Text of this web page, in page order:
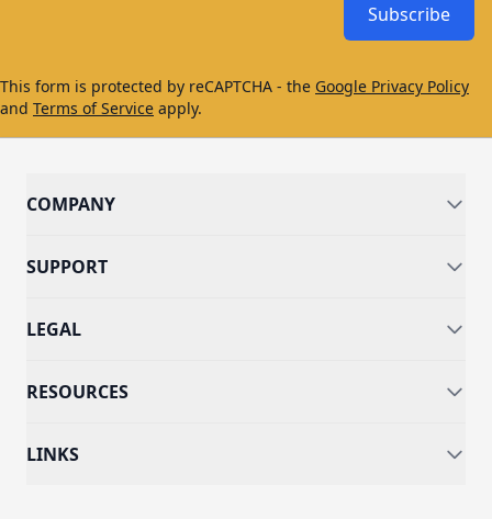
Subscribe
This form is protected by reCAPTCHA - the Google Privacy Policy
and Terms of Service apply.
COMPANY
SUPPORT
LEGAL
RESOURCES
LINKS